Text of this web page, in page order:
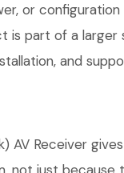
or
part of a
and
AV Receiver